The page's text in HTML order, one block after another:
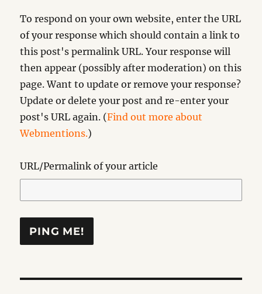
To respond on your own website, enter the URL
of your response which should contain a link to
this post's permalink URL. Your response will
then appear (possibly after moderation) on this
page. Want to update or remove your response?
Update or delete your post and re-enter your
post's URL again. (Find out more about
Webmentions.)
URL/Permalink of your article